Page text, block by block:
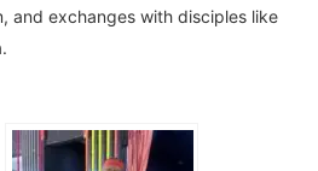
and exchanges with disciples like